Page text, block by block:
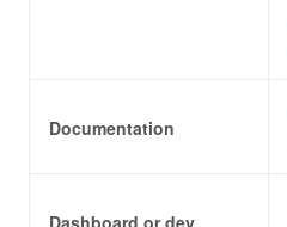
Documentation
Dashboard or dev